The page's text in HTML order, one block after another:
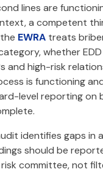
lines are
a competent
EWRA treats
whether
and high-risk
is functioning
level reporting on
identifies gaps in
should be
risk committee, not